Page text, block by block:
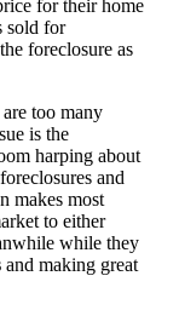
for their home
sold for
foreclosure as
too many
is the
harping about
and
makes most
to either
while they
and making great